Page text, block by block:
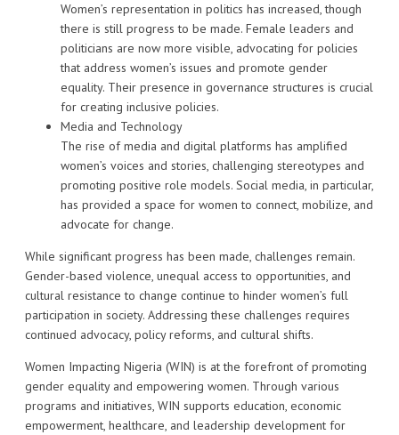
Women’s representation in politics has increased, though
there is still progress to be made. Female leaders and
politicians are now more visible, advocating for policies
that address women’s issues and promote gender
equality. Their presence in governance structures is crucial
for creating inclusive policies.
Media and Technology
The rise of media and digital platforms has amplified
women’s voices and stories, challenging stereotypes and
promoting positive role models. Social media, in particular,
has provided a space for women to connect, mobilize, and
advocate for change.
While significant progress has been made, challenges remain.
Gender-based violence, unequal access to opportunities, and
cultural resistance to change continue to hinder women’s full
participation in society. Addressing these challenges requires
continued advocacy, policy reforms, and cultural shifts.
Women Impacting Nigeria (WIN) is at the forefront of promoting
gender equality and empowering women. Through various
programs and initiatives, WIN supports education, economic
empowerment, healthcare, and leadership development for